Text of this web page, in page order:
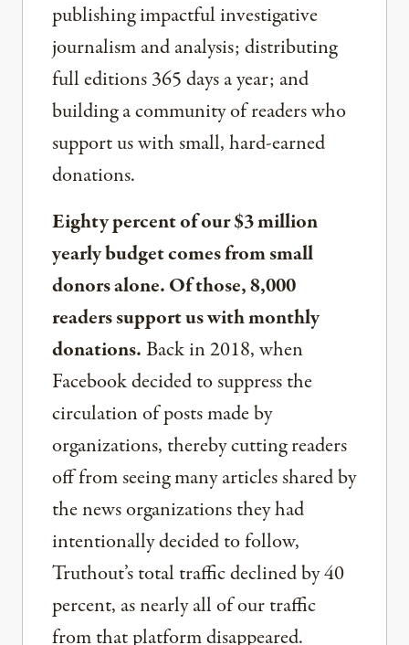
publishing impactful investigative
journalism and analysis; distributing
full editions 365 days a year; and
building a community of readers who
support us with small, hard-earned
donations.
Eighty percent of our $3 million
yearly budget comes from small
donors alone. Of those, 8,000
readers support us with monthly
donations.Back in 2018, when
Facebook decided to suppress the
circulation of posts made by
organizations, thereby cutting readers
off from seeing many articles shared by
the news organizations they had
intentionally decided to follow,
Truthout’s total traffic declined by 40
percent, as nearly all of our traffic
from that platform disappeared.